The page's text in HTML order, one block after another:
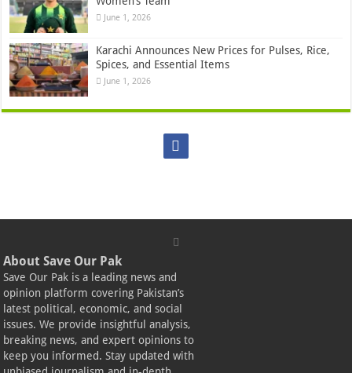
June 1, 2026
Karachi Announces New Prices for Pulses, Rice,
Spices, and Essential Items
June 1, 2026
About Save Our Pak
Save Our Pak is a leading news and
opinion platform covering Pakistan’s
latest political, economic, and social
issues. We provide insightful analysis,
breaking news, and expert opinions to
keep you informed. Stay updated with